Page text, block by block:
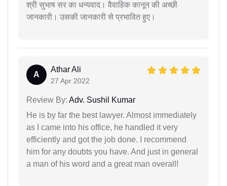
श्री सुभाष सर का धन्यवाद। वैवाहिक कानून की अच्छी
जानकारी। उसकी जानकारी से प्रभावित हुए।
A
Athar Ali
27 Apr 2022
Review By: Adv. Sushil Kumar
He is by far the best lawyer. Almost immediately
as I came into his office, he handled it very
efficiently and got the job done. I recommend
him for any doubts you have. And just in general
a man of his word and a great man overall!